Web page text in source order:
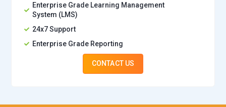
Enterprise Grade Learning Management
System (LMS)
24x7 Support
Enterprise Grade Reporting
CONTACT US